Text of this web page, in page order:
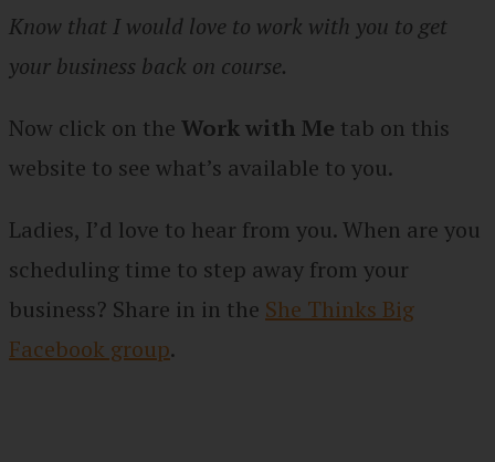
Know that I would love to work with you to get
your business back on course.
Now click on the Work with Me tab on this
website to see what’s available to you.
Ladies, I’d love to hear from you. When are you
scheduling time to step away from your
business? Share in in the She Thinks Big
Facebook group.